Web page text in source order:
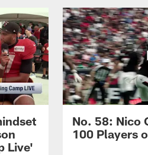
Live'
No. 58: Nico
100 Players